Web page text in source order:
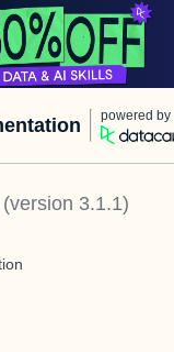
powered by
(version 3.1.1)